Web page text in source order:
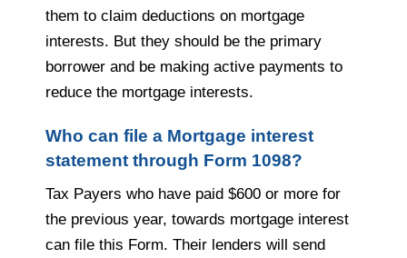
them to claim deductions on mortgage
interests. But they should be the primary
borrower and be making active payments to
reduce the mortgage interests.
Who can file a Mortgage interest
statement through Form 1098?
Tax Payers who have paid $600 or more for
the previous year, towards mortgage interest
can file this Form. Their lenders will send